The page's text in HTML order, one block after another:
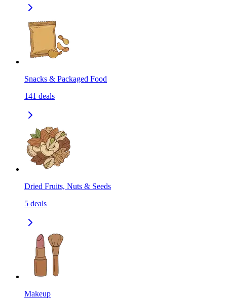
Snacks & Packaged Food
141 deals
Dried Fruits, Nuts & Seeds
5 deals
Makeup